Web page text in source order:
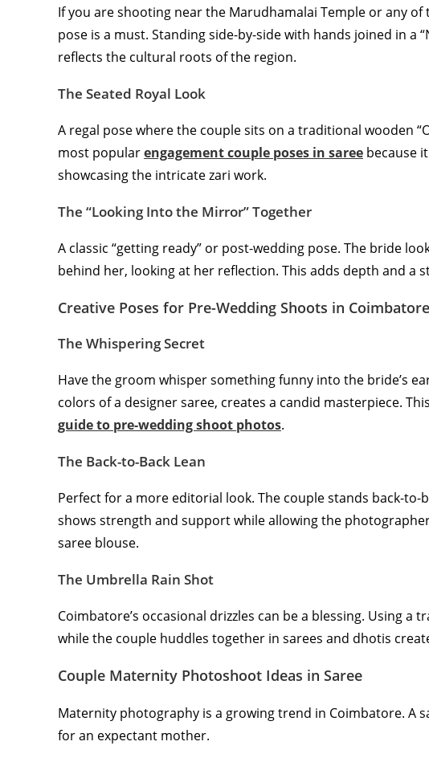
If you are shooting near the Marudhamalai Temple or any
pose is a must. Standing side-by-side with hands joined in a
reflects the cultural roots of the region.
The Seated Royal Look
A regal pose where the couple sits on a traditional wooden
most popularengagement couple poses in saree because
showcasing the intricate zari work.
The “Looking Into the Mirror” Together
A classic “getting ready” or post-wedding pose. The bride
behind her, looking at her reflection. This adds depth and a
Creative Poses for Pre-Wedding Shoots in Coimbatore
The Whispering Secret
Have the groom whisper something funny into the bride’s
colors of a designer saree, creates a candid masterpiece.
guide to pre-wedding shoot photos.
The Back-to-Back Lean
Perfect for a more editorial look. The couple stands back-
shows strength and support while allowing the
saree blouse.
The Umbrella Rain Shot
Coimbatore’s occasional drizzles can be a blessing. Using
while the couple huddles together in sarees and dhotis
Couple Maternity Photoshoot Ideas in Saree
Maternity photography is a growing trend in Coimbatore. A
for an expectant mother.